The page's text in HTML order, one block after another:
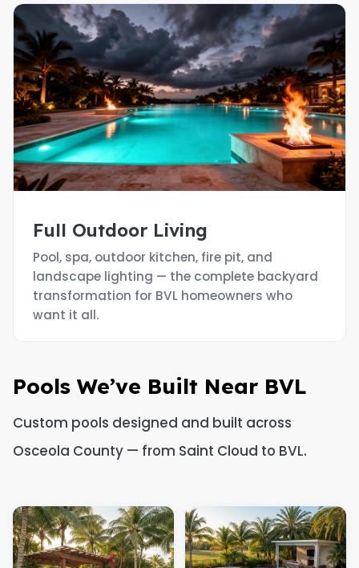
Full Outdoor Living
Pool, spa, outdoor kitchen, fire pit, and
landscape lighting — the complete backyard
transformation for BVL homeowners who
want it all.
Pools We’ve Built Near BVL
Custom pools designed and built across
Osceola County — from Saint Cloud to BVL.